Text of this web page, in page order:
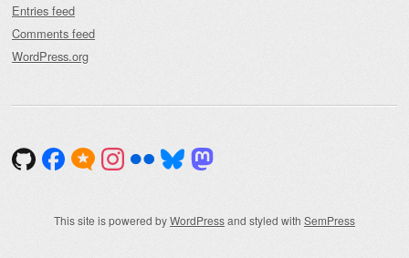
Entries feed
Comments feed
WordPress.org
This site is powered byWordPressand styled with SemPress